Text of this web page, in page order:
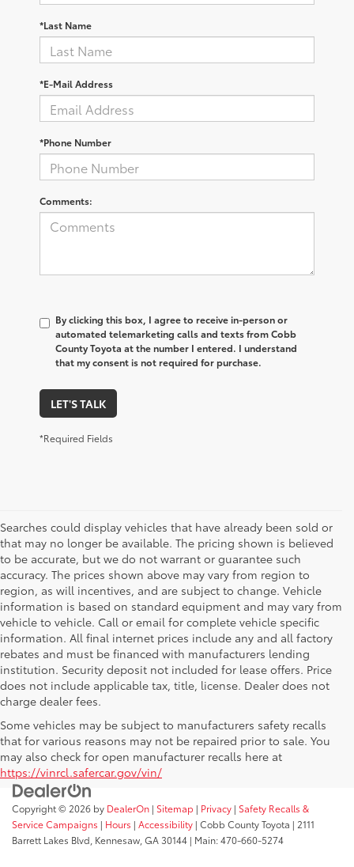
*Last Name
*E-Mail Address
*Phone Number
Comments:
By clicking this box, I agree to receive in-person or
automated telemarketing calls and texts from Cobb
County Toyota at the number I entered. I understand
that my consent is not required for purchase.
LET'S TALK
*Required Fields
Searches could display vehicles that have already been sold or
that may no longer be available. The pricing shown is believed
to be accurate, but we do not warrant or guarantee such
accuracy. The prices shown above may vary from region to
region, as will incentives, and are subject to change. Vehicle
information is based on standard equipment and may vary from
vehicle to vehicle. Call or email for complete vehicle specific
information. All final internet prices include any and all factory
rebates and must be financed with manufacturers lending
institution. Security deposit not included for lease offers. Price
does not include applicable tax, title, license. Dealer does not
charge dealer fees.
Some vehicles may be subject to manufacturers safety recalls
that for various reasons may not be repaired prior to sale. You
may also check for open manufacturer recalls here at
https://vinrcl.safercar.gov/vin/
Copyright © 2026 by DealerOn | Sitemap | Privacy | Safety Recalls &
Service Campaigns | Hours | Accessibility | Cobb County Toyota | 2111
Barrett Lakes Blvd, Kennesaw, GA30144 | Main:470-660-5274